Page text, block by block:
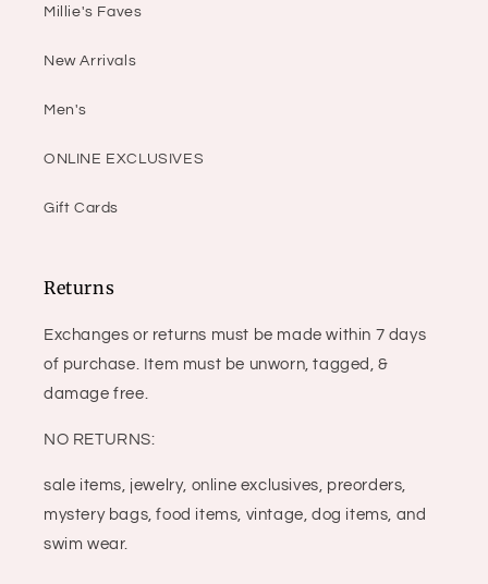
Millie's Faves
New Arrivals
Men's
ONLINE EXCLUSIVES
Gift Cards
Returns
Exchanges or returns must be made within 7 days
of purchase. Item must be unworn, tagged, &
damage free.
NO RETURNS:
sale items, jewelry, online exclusives, preorders,
mystery bags, food items, vintage, dog items, and
swim wear.